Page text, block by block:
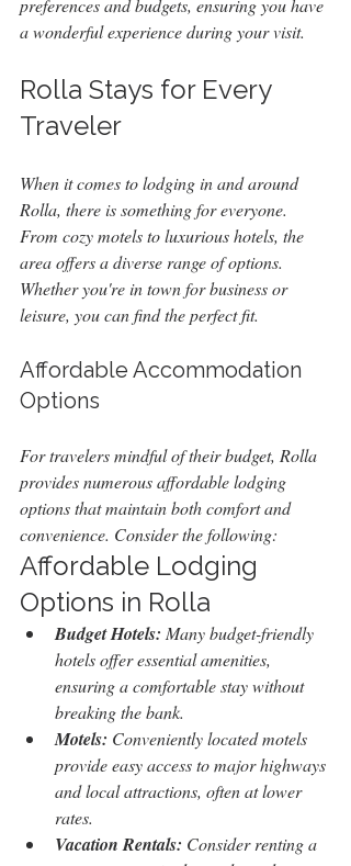
preferences and budgets, ensuring you have
a wonderful experience during your visit.
Rolla Stays for Every
Traveler
When it comes to lodging in and around
Rolla, there is something for everyone.
From cozy motels to luxurious hotels, the
area offers a diverse range of options.
Whether you're in town for business or
leisure, you can find the perfect fit.
Affordable Accommodation
Options
For travelers mindful of their budget, Rolla
provides numerous affordable lodging
options that maintain both comfort and
convenience. Consider the following:
Affordable Lodging
Options in Rolla
Budget Hotels: Many budget-friendly
hotels offer essential amenities,
ensuring a comfortable stay without
breaking the bank.
Motels: Conveniently located motels
provide easy access to major highways
and local attractions, often at lower
rates.
Vacation Rentals: Consider renting a